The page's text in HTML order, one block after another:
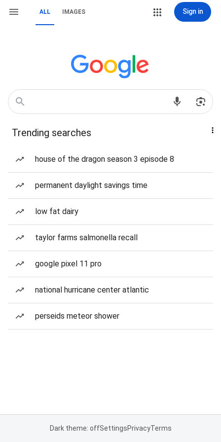
ALL IMAGES Sign in
Trending searches
house of the dragon season 3 episode 8
permanent daylight savings time
low fat dairy
taylor farms salmonella recall
google pixel 11 pro
national hurricane center atlantic
perseids meteor shower
Dark theme: offSettingsPrivacyTerms